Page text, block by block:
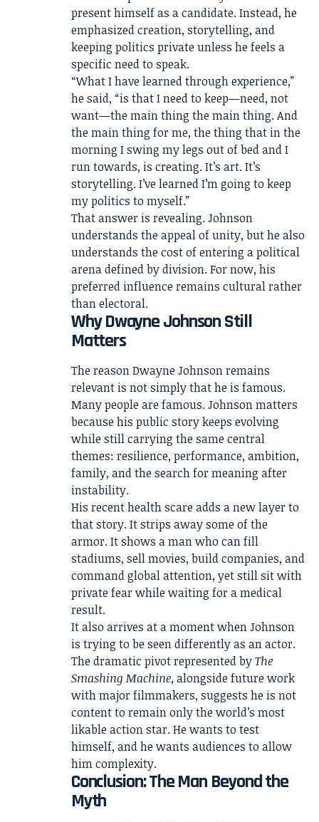
present himself as a candidate. Instead, he
emphasized creation, storytelling, and
keeping politics private unless he feels a
specific need to speak.
“What I have learned through experience,”
he said, “is that I need to keep—need, not
want—the main thing the main thing. And
the main thing for me, the thing that in the
morning I swing my legs out of bed and I
run towards, is creating. It’s art. It’s
storytelling. I’ve learned I’m going to keep
my politics to myself.”
That answer is revealing. Johnson
understands the appeal of unity, but he also
understands the cost of entering a political
arena defined by division. For now, his
preferred influence remains cultural rather
than electoral.
Why Dwayne Johnson Still
Matters
The reason Dwayne Johnson remains
relevant is not simply that he is famous.
Many people are famous. Johnson matters
because his public story keeps evolving
while still carrying the same central
themes: resilience, performance, ambition,
family, and the search for meaning after
instability.
His recent health scare adds a new layer to
that story. It strips away some of the
armor. It shows a man who can fill
stadiums, sell movies, build companies, and
command global attention, yet still sit with
private fear while waiting for a medical
result.
It also arrives at a moment when Johnson
is trying to be seen differently as an actor.
The dramatic pivot represented byThe
Smashing Machine, alongside future work
with major filmmakers, suggests he is not
content to remain only the world’s most
likable action star. He wants to test
himself, and he wants audiences to allow
him complexity.
Conclusion: The Man Beyond the
Myth